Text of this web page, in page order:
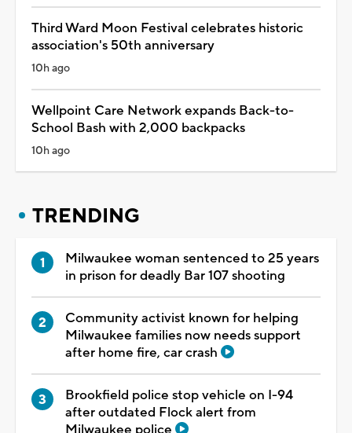
Third Ward Moon Festival celebrates historic
association's 50th anniversary
10h ago
Wellpoint Care Network expands Back-to-
School Bash with 2,000 backpacks
10h ago
TRENDING
Milwaukee woman sentenced to 25 years
in prison for deadly Bar 107 shooting
Community activist known for helping
Milwaukee families now needs support
after home fire, car crash
Brookfield police stop vehicle on I-94
after outdated Flock alert from
Milwaukee police